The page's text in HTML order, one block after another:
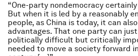
“One-party nondemocracy
But when it is led by a reasonably
people, as China is today, it can
advantages. That one party can
politically difficult but critically
needed to move a society forward